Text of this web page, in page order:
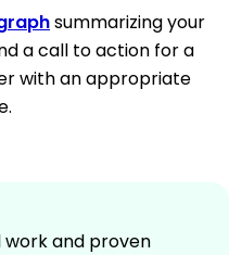
summarizing your
a call to action for a
with an appropriate
work and proven